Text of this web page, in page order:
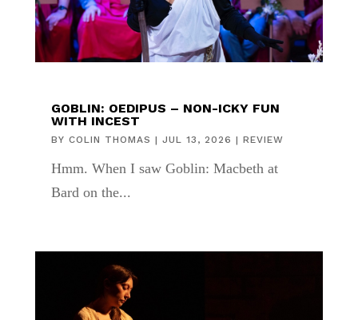
GOBLIN: OEDIPUS – NON-ICKY FUN
WITH INCEST
BY COLIN THOMAS | JUL 13, 2026 | REVIEW
Hmm. When I saw Goblin: Macbeth at
Bard on the...